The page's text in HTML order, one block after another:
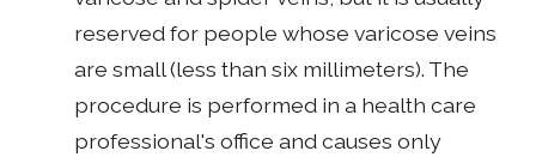
reserved for people whose varicose veins
are small (less than six millimeters). The
procedure is performed in a health care
professional's office and causes only